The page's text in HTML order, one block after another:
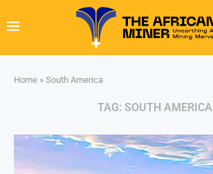
Home » South America
TAG: SOUTH AMERICA